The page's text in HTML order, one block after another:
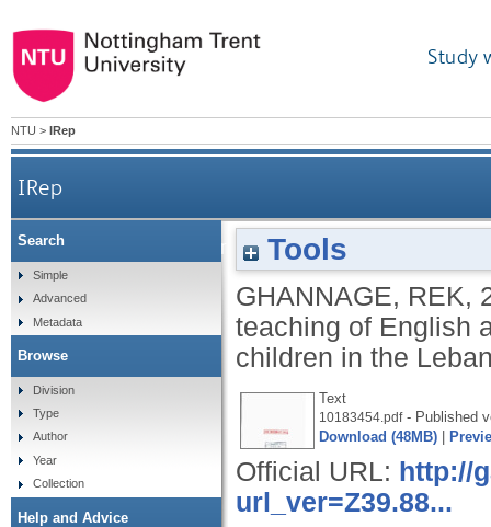
Study
NTU > IRep
IRep
The uses of "writing creatively" in the teaching of
Tools
GHANNAGE, REK,
teaching of English
children in the
Text
10183454.pdf- Published
Download (48MB)
Official URL: http://
url_ver=Z39.88...
Search
Simple
Advanced
Metadata
Browse
Division
Type
Author
Year
Collection
Help and Advice